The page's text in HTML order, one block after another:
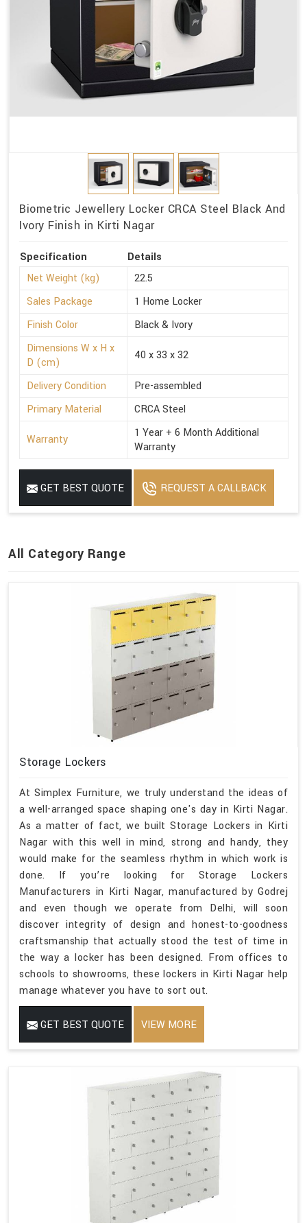
Biometric Jewellery Locker CRCA Steel Black And
Ivory Finish in Kirti Nagar
Specification
Details
Net Weight (kg)
22.5
Sales Package
1 Home Locker
Finish Color
Black & Ivory
Dimensions W x H x
D (cm)
40 x 33 x 32
Delivery Condition
Pre-assembled
Primary Material
CRCA Steel
Warranty
1 Year + 6 Month Additional
Warranty
GET BEST QUOTE REQUEST A CALLBACK
All Category Range
Storage Lockers
At Simplex Furniture, we truly understand the ideas of
a well-arranged space shaping one's day in Kirti Nagar.
As a matter of fact, we built Storage Lockers in Kirti
Nagar with this well in mind, strong and handy, they
would make for the seamless rhythm in which work is
done. If you’re looking for Storage Lockers
Manufacturers in Kirti Nagar, manufactured by Godrej
and even though we operate from Delhi, will soon
discover integrity of design and honest-to-goodness
craftsmanship that actually stood the test of time in
the way a locker has been designed. From offices to
schools to showrooms, these lockers in Kirti Nagar help
manage whatever you have to sort out.
GET BEST QUOTE VIEW MORE